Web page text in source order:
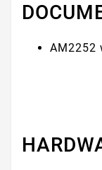
AM2252